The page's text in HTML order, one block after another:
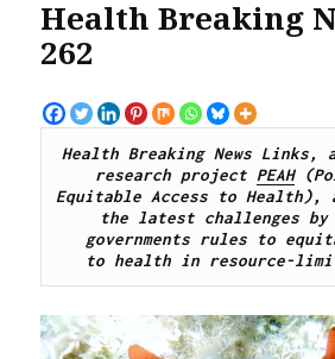
Health Breaking
262
Health Breaking News
research project PEAH
Equitable Access to Health),
the latest challenges by
governments rules to
to health in resource-